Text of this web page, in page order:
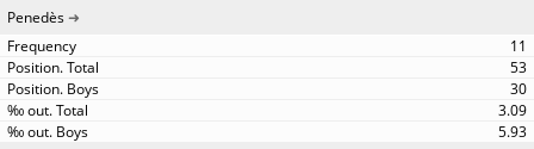
Penedès
11
53
30
3.09
5.93